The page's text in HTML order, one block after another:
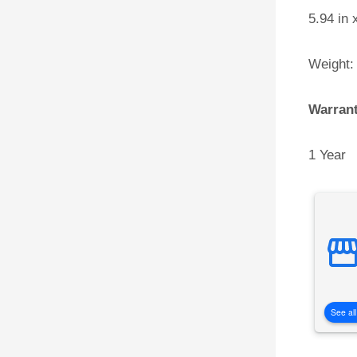
5.94 in
Weight:
1 Year
See